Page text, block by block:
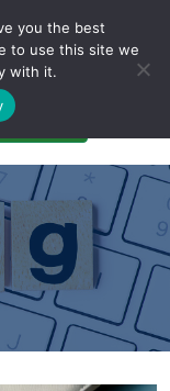
Login
you the best
to use this site we
with it.